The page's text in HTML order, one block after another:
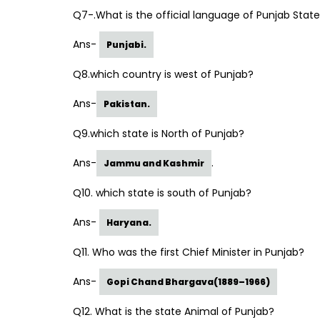
Q7-.What is the official language of Punjab
Ans- Punjabi.
Q8.which country is west of Punjab?
Ans- Pakistan.
Q9.which state is North of Punjab?
Ans- Jammu and Kashmir .
Q10. which state is south of Punjab?
Ans- Haryana.
Q11. Who was the first Chief Minister in Punjab?
Ans- Gopi Chand Bhargava(1889–1966)
Q12. What is the state Animal of Punjab?